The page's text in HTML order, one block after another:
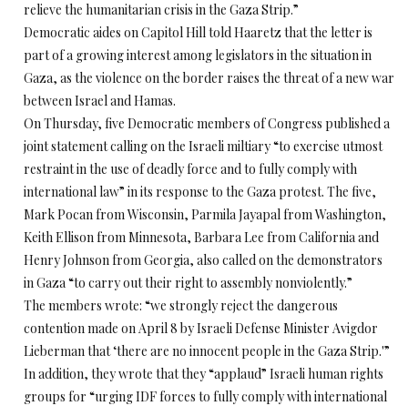
relieve the humanitarian crisis in the Gaza Strip.”
Democratic aides on Capitol Hill told Haaretz that the letter is
part of a growing interest among legislators in the situation in
Gaza, as the violence on the border raises the threat of a new war
between Israel and Hamas.
On Thursday, five Democratic members of Congress published a
joint statement calling on the Israeli miltiary “to exercise utmost
restraint in the use of deadly force and to fully comply with
international law” in its response to the Gaza protest. The five,
Mark Pocan from Wisconsin, Parmila Jayapal from Washington,
Keith Ellison from Minnesota, Barbara Lee from California and
Henry Johnson from Georgia, also called on the demonstrators
in Gaza “to carry out their right to assembly nonviolently.”
The members wrote: “we strongly reject the dangerous
contention made on April 8 by Israeli Defense Minister Avigdor
Lieberman that ‘there are no innocent people in the Gaza Strip.'”
In addition, they wrote that they “applaud” Israeli human rights
groups for “urging IDF forces to fully comply with international